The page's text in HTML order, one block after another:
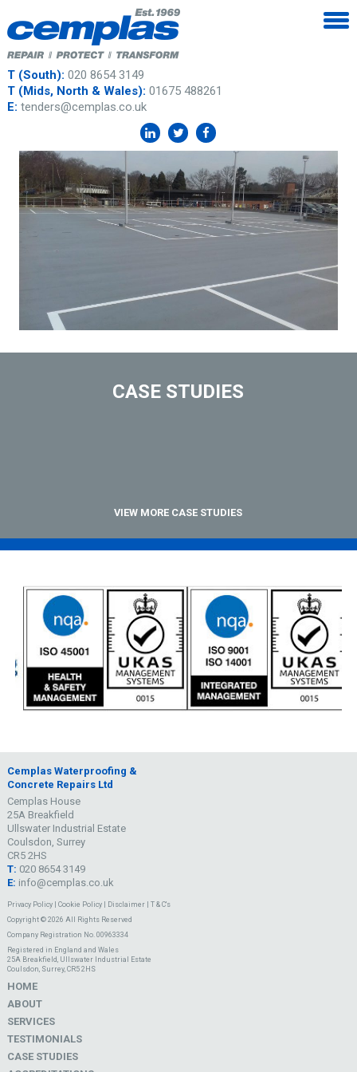
T (South): 020 8654 3149
T (Mids, North & Wales): 01675 488261
E: tenders@cemplas.co.uk
CASE STUDIES
VIEW MORE CASE STUDIES
Cemplas Waterproofing &
Concrete Repairs Ltd
Cemplas House
25A Breakfield
Ullswater Industrial Estate
Coulsdon, Surrey
CR5 2HS
T: 020 8654 3149
E: info@cemplas.co.uk
Privacy Policy| Cookie Policy| Disclaimer| T & C's
Copyright © 2026 All Rights Reserved
Company Registration No. 00963334
Registered in England and Wales
25A Breakfield, Ullswater Industrial Estate
Coulsdon, Surrey, CR5 2HS
HOME
ABOUT
SERVICES
TESTIMONIALS
CASE STUDIES